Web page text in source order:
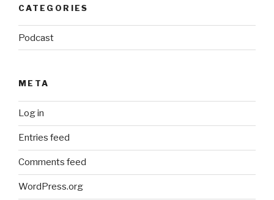
CATEGORIES
Podcast
META
Log in
Entries feed
Comments feed
WordPress.org